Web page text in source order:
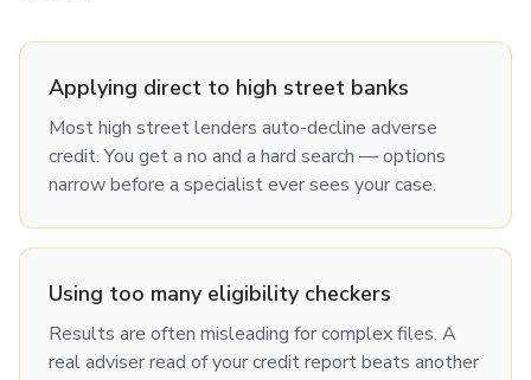
Applying direct to high street banks
Most high street lenders auto-decline adverse
credit. You get a no and a hard search — options
narrow before a specialist ever sees your case.
Using too many eligibility checkers
Results are often misleading for complex files. A
real adviser read of your credit report beats another